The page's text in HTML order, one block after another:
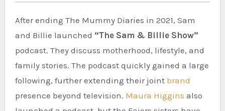
After ending The Mummy Diaries in 2021, Sam
and Billie launched “The Sam & Billie Show”
podcast. They discuss motherhood, lifestyle, and
family stories. The podcast quickly gained a large
following, further extending their joint brand
presence beyond television. Maura Higgins also